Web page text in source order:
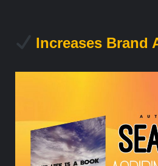
Increases Brand